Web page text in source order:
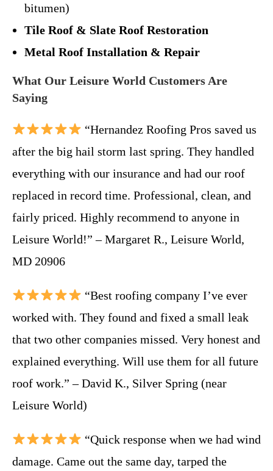
bitumen)
Tile Roof & Slate Roof Restoration
Metal Roof Installation & Repair
What Our Leisure World Customers Are
Saying
“Hernandez Roofing Pros saved us
after the big hail storm last spring. They handled
everything with our insurance and had our roof
replaced in record time. Professional, clean, and
fairly priced. Highly recommend to anyone in
Leisure World!” – Margaret R., Leisure World,
MD 20906
“Best roofing company I’ve ever
worked with. They found and fixed a small leak
that two other companies missed. Very honest and
explained everything. Will use them for all future
roof work.” – David K., Silver Spring (near
Leisure World)
“Quick response when we had wind
damage. Came out the same day, tarped the